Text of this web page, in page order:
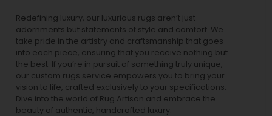
Redefining luxury, our luxurious rugs aren’t just
adornments but statements of style and comfort. We
take pride in the artistry and craftsmanship that goes
into each piece, ensuring that you receive nothing but
the best. If you’re in pursuit of something truly unique,
our custom rugs service empowers you to bring your
vision to life, crafted exclusively to your specifications.
Dive into the world of Rug Artisan and embrace the
beauty of authentic, handcrafted luxury.